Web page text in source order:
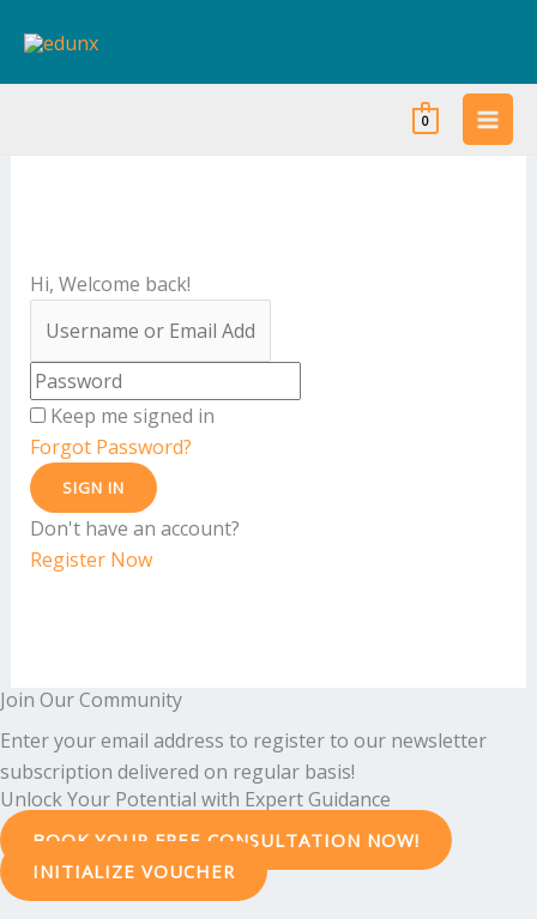
0
Hi, Welcome back!
Keep me signed in
Forgot Password?
SIGN IN
Don't have an account?
Register Now
Join Our Community
Enter your email address to register to our newsletter
subscription delivered on regular basis!
Unlock Your Potential with Expert Guidance
BOOK YOUR FREE CONSULTATION NOW!
INITIALIZE VOUCHER